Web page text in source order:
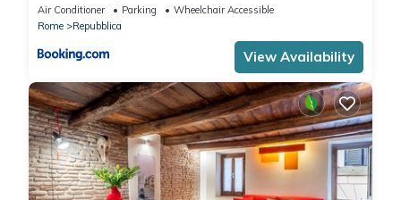
Air Conditioner Parking
Wheelchair Accessible
Rome
Repubblica
View Availability